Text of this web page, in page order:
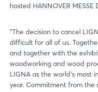
hosted HANNOVER MESSE
"The decision to cancel
difficult for all of us.
and together with the
woodworking and wood
LIGNA as the world's most
year. Commitment from the